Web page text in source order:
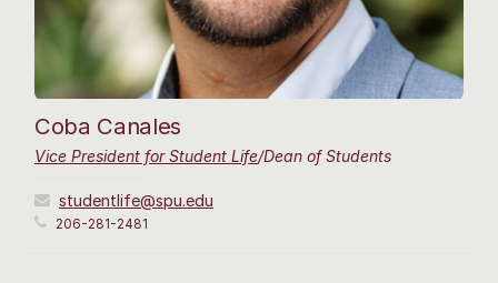
Coba Canales
Vice President for Student Life/Dean of Students
studentlife@spu.edu
206-281-2481